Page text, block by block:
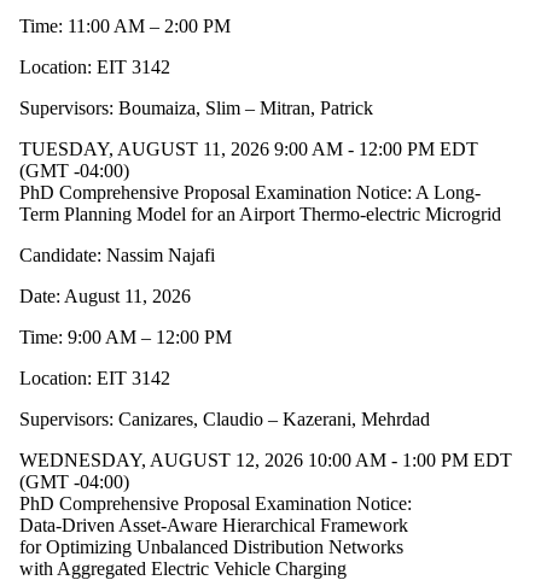
Time: 11:00 AM – 2:00 PM
Location: EIT 3142
Supervisors: Boumaiza, Slim – Mitran, Patrick
TUESDAY, AUGUST 11, 2026 9:00 AM - 12:00 PM EDT
(GMT -04:00)
PhD Comprehensive Proposal Examination Notice: A Long-
Term Planning Model for an Airport Thermo-electric Microgrid
Candidate: Nassim Najafi
Date: August 11, 2026
Time: 9:00 AM – 12:00 PM
Location: EIT 3142
Supervisors: Canizares, Claudio – Kazerani, Mehrdad
WEDNESDAY, AUGUST 12, 2026 10:00 AM - 1:00 PM EDT
(GMT -04:00)
PhD Comprehensive Proposal Examination Notice:
Data-Driven Asset-Aware Hierarchical Framework
for Optimizing Unbalanced Distribution Networks
with Aggregated Electric Vehicle Charging